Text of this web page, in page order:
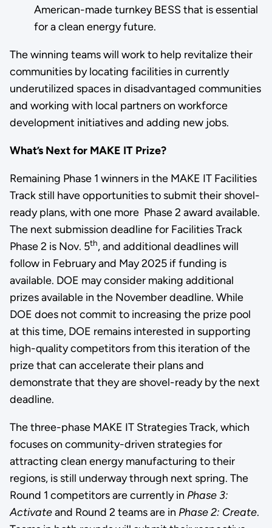
American-made turnkey BESS that is essential
for a clean energy future.
The winning teams will work to help revitalize their
communities by locating facilities in currently
underutilized spaces in disadvantaged communities
and working with local partners on workforce
development initiatives and adding new jobs.
What’s Next for MAKE IT Prize?
Remaining Phase 1 winners in the MAKE IT Facilities
Track still have opportunities to submit their shovel-
ready plans, with one more Phase 2 award available.
The next submission deadline for Facilities Track
Phase 2 is Nov. 5th, and additional deadlines will
follow in February and May 2025 if funding is
available. DOE may consider making additional
prizes available in the November deadline. While
DOE does not commit to increasing the prize pool
at this time, DOE remains interested in supporting
high-quality competitors from this iteration of the
prize that can accelerate their plans and
demonstrate that they are shovel-ready by the next
deadline.
The three-phase MAKE IT Strategies Track, which
focuses on community-driven strategies for
attracting clean energy manufacturing to their
regions, is still underway through next spring. The
Round 1 competitors are currently in Phase 3:
Activateand Round 2 teams are in Phase 2: Create.